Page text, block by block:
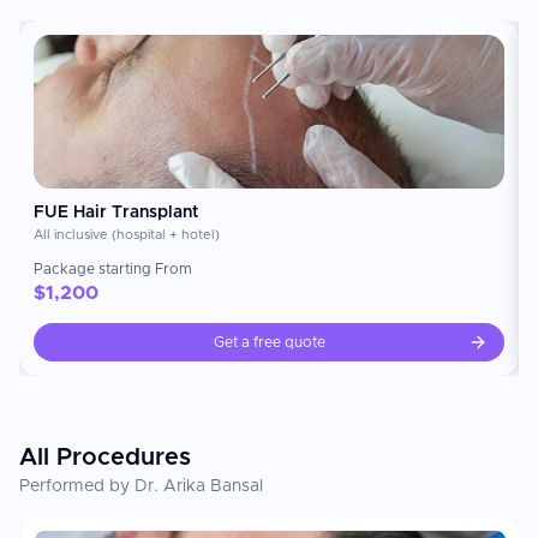
(DHT), Follicular Unit Extraction (FUE), hair line
reconstruction, beard and eyebrow transplants, and
corrective procedures. Eugenix has developed a
reputation for treating complex cases of Grade 6/7
baldness, as well as performing high density graft
implantations. To date, Eugenix has implanted over
500 million grafts. Treatment plans are created using
both surgical precision and aesthetic design to create
a natural looking result unique to each patient profile.
### International Patient Service Eugenix provides an
end-to-end service for international patients, ensuring
travel experience. This includes: • Personal
and scheduling all taken care of for you • Remote
assessment and post procedure follow up to help
keep you connected back home ### Patient
needs, utilizing advanced surgical techniques to
ensure optimal aesthetic outcomes, and providing
FUE Hair Transplant
All inclusive (hospital + hotel)
Package starting From
$1,200
Get a free quote
All Procedures
Performed by Dr. Arika Bansal